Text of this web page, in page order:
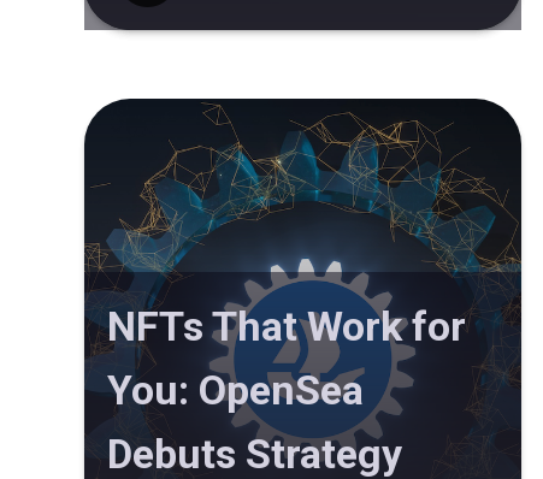
NFTs That Work for
You: OpenSea
Debuts Strategy